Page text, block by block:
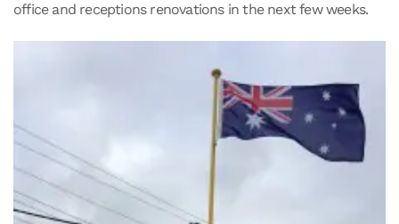
office and receptions renovations in the next few weeks.